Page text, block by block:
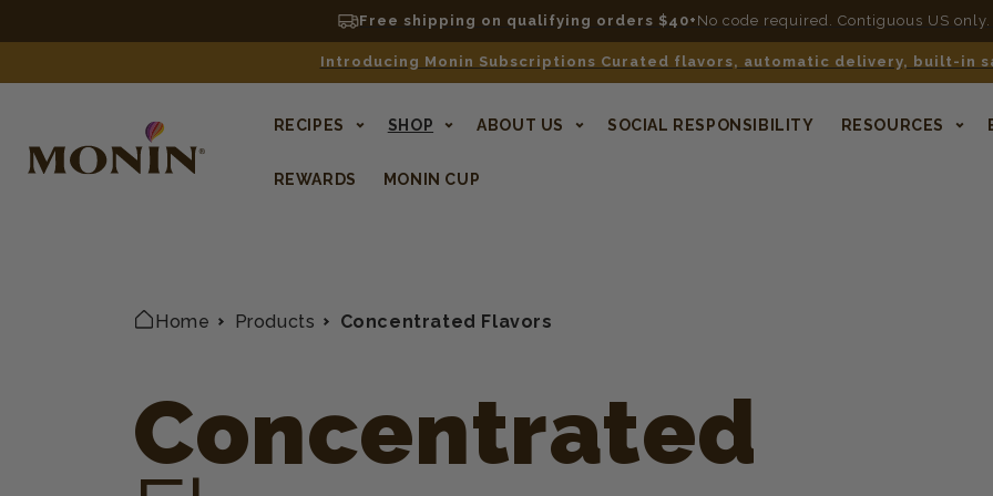
Free shipping on qualifying orders $40+ No code required. Contiguous US
Introducing Monin Subscriptions Curated flavors, automatic delivery, built-in
RECIPES SHOP ABOUT US SOCIAL RESPONSIBILITY RESOURCES
REWARDS MONIN CUP
Home Products Concentrated Flavors
Concentrated